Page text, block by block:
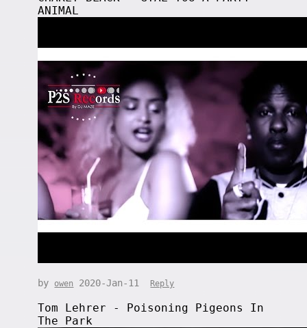
ANIMAL
by owen 2020-Jan-11 Reply
Tom Lehrer - Poisoning Pigeons In
The Park